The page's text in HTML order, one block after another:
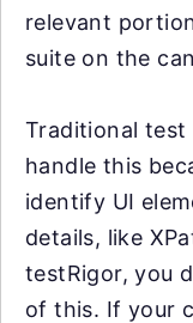
relevant
suite on the
Traditional
handle this
identify UI
details, like
testRigor, you
of this. If your